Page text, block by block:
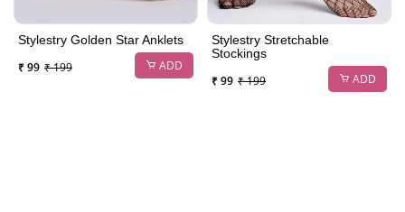
Stylestry Golden Star Anklets
₹ 99 ₹ 199 ADD
Stylestry Stretchable
Stockings
₹ 99 ₹ 199 ADD